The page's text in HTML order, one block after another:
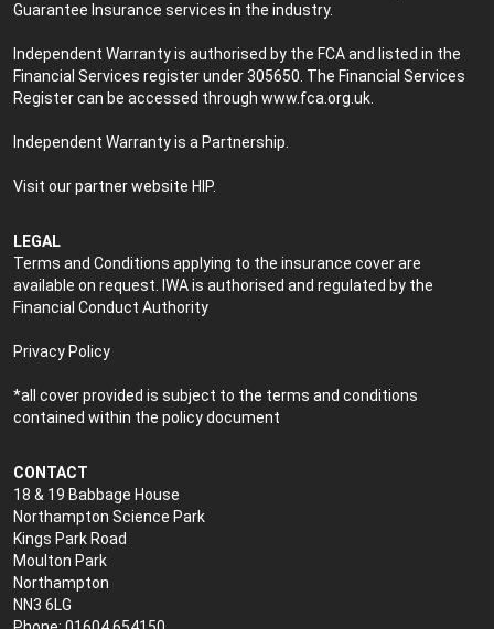
Guarantee Insurance services in the industry.
Independent Warranty is authorised by the FCA and listed in the
Financial Services register under 305650. The Financial Services
Register can be accessed through www.fca.org.uk
Independent Warranty is a Partnership.
Visit our partner website HIP.
LEGAL
Terms and Conditions applying to the insurance cover are
available on request. IWA is authorised and regulated by the
Financial Conduct Authority
Privacy Policy
*all cover provided is subject to the terms and conditions
contained within the policy document
CONTACT
18 & 19 Babbage House
Northampton Science Park
Kings Park Road
Moulton Park
Northampton
NN3 6LG